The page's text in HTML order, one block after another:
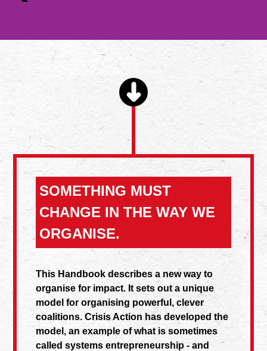
SOMETHING MUST
CHANGE IN THE WAY WE
ORGANISE.
This Handbook describes a new way to
organise for impact. It sets out a unique
model for organising powerful, clever
coalitions. Crisis Action has developed the
model, an example of what is sometimes
called systems entrepreneurship - and